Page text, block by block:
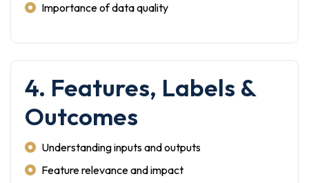
Importance of data quality
4. Features, Labels &
Outcomes
Understanding inputs and outputs
Feature relevance and impact